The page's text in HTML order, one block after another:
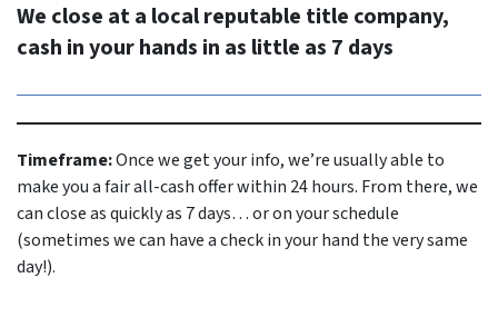
We close at a local reputable title company,
cash in your hands in as little as 7 days
Timeframe:Once we get your info, we’re usually able to
make you a fair all-cash offer within 24 hours. From there, we
can close as quickly as 7 days… or on your schedule
(sometimes we can have a check in your hand the very same
day!).